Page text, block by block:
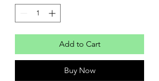
Add to Cart
Buy Now